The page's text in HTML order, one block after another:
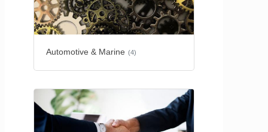
Automotive & Marine (4)